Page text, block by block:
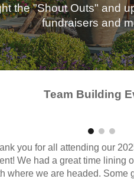
the "Shout Outs" and
fundraisers and
Team Building
you for all attending our 202
We had a great time lining
where we are headed. Some